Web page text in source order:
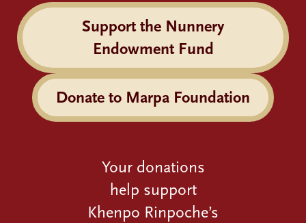
Support the Nunnery
Endowment Fund
Donate to Marpa Foundation
Your donations
help support
Khenpo Rinpoche’s